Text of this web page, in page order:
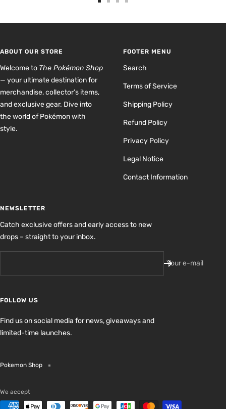
ABOUT OUR STORE
Welcome to The Pokémon Shop
— your ultimate destination for
merchandise, collector’s items,
and exclusive gear. Dive into
the world of Pokémon with
style.
FOOTER MENU
Search
Terms of Service
Shipping Policy
Refund Policy
Privacy Policy
Legal Notice
Contact Information
NEWSLETTER
Catch exclusive offers and early access to new
drops – straight to your inbox.
Your e-mail
FOLLOW US
Find us on social media for news, giveaways and
limited-time launches.
Pokemon Shop
We accept